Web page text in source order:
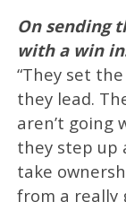
On sending
with a win
“They set
they lead.
aren’t going
they step up
take
from a really